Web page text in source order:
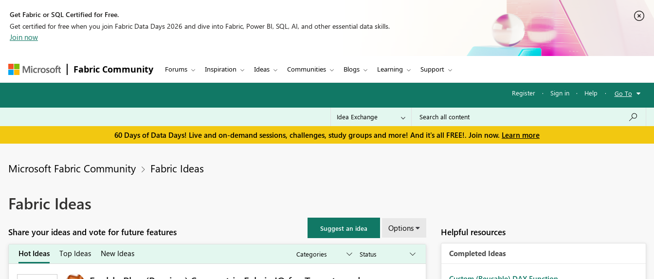
Get Fabric or SQL Certified for Free.
Get certified for free when you join Fabric Data Days 2026 and dive into Fabric, Power BI, SQL, AI, and other essential data skills.
Join now
Fabric Community Forums Inspiration Ideas Communities Blogs Learning Support
Register · Sign in · Help · Go To
60 Days of Data Days! Live and on-demand sessions, challenges, study groups and more! And it's all FREE!. Join now. Learn more
Microsoft Fabric Community Fabric Ideas
Fabric Ideas
Share your ideas and vote for future features Suggest an idea Options
Hot Ideas Top Ideas New Ideas
Helpful resources
Completed Ideas